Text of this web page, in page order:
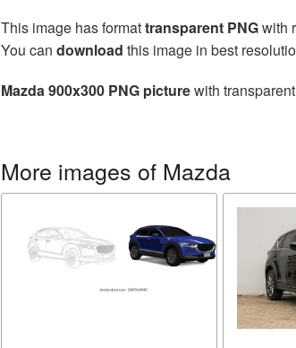
This image has formattransparent PNGwith
You can download this image in best
Mazda 900x300 PNG picturewith
More images of Mazda